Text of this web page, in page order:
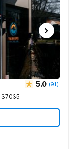
5.0 (91)
37035